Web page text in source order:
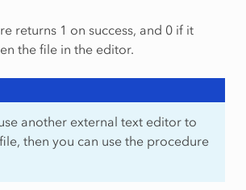
returns 1 on success, and 0 if it
the file in the editor.
another external text editor to
then you can use the procedure